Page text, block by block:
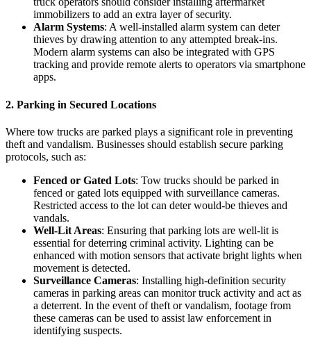
immobilizers to add an extra layer of security.
Alarm Systems: A well-installed alarm system can deter
thieves by drawing attention to any attempted break-ins.
Modern alarm systems can also be integrated with GPS
tracking and provide remote alerts to operators via smartphone
apps.
2. Parking in Secured Locations
Where tow trucks are parked plays a significant role in preventing
theft and vandalism. Businesses should establish secure parking
protocols, such as:
Fenced or Gated Lots: Tow trucks should be parked in
fenced or gated lots equipped with surveillance cameras.
Restricted access to the lot can deter would-be thieves and
vandals.
Well-Lit Areas: Ensuring that parking lots are well-lit is
essential for deterring criminal activity. Lighting can be
enhanced with motion sensors that activate bright lights when
movement is detected.
Surveillance Cameras: Installing high-definition security
cameras in parking areas can monitor truck activity and act as
a deterrent. In the event of theft or vandalism, footage from
these cameras can be used to assist law enforcement in
identifying suspects.